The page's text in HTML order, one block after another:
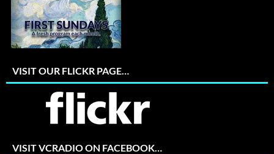
VISIT OUR FLICKR PAGE…
VISIT VCRADIO ON FACEBOOK…